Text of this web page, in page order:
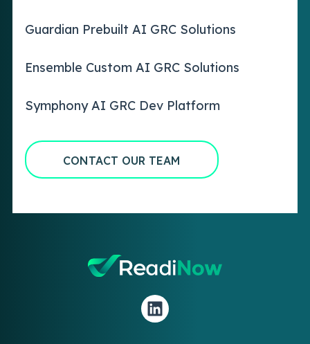
Guardian Prebuilt AI GRC Solutions
Ensemble Custom AI GRC Solutions
Symphony AI GRC Dev Platform
CONTACT OUR TEAM